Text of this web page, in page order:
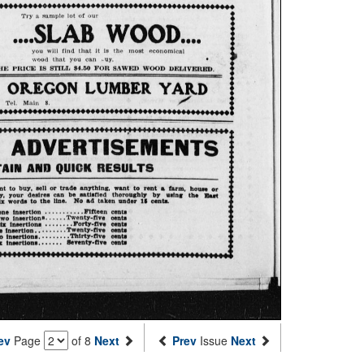
Page of 8 Next Prev Issue Next